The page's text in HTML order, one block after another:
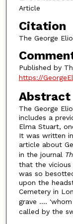
Article
Citation
The George
Published by
https://
Abstract
The George
includes a
Elma Stuart,
It was written
article about
in the journal
that the
was so
upon the
Cemetery in
grave ....
called by the